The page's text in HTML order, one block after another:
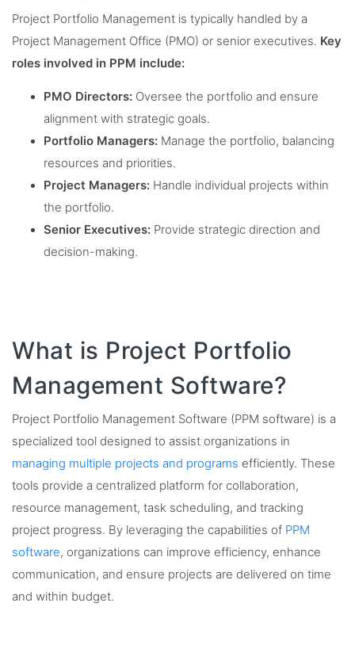
Project Portfolio Management is typically handled by a
Project Management Office (PMO) or senior executives. Key
roles involved in PPM include:
PMO Directors: Oversee the portfolio and ensure
alignment with strategic goals.
Portfolio Managers: Manage the portfolio, balancing
resources and priorities.
Project Managers: Handle individual projects within
the portfolio.
Senior Executives: Provide strategic direction and
decision-making.
What is Project Portfolio
Management Software?
Project Portfolio Management Software (PPM software) is a
specialized tool designed to assist organizations in
managing multiple projects and programs efficiently. These
tools provide a centralized platform for collaboration,
resource management, task scheduling, and tracking
project progress. By leveraging the capabilities of PPM
software, organizations can improve efficiency, enhance
communication, and ensure projects are delivered on time
and within budget.